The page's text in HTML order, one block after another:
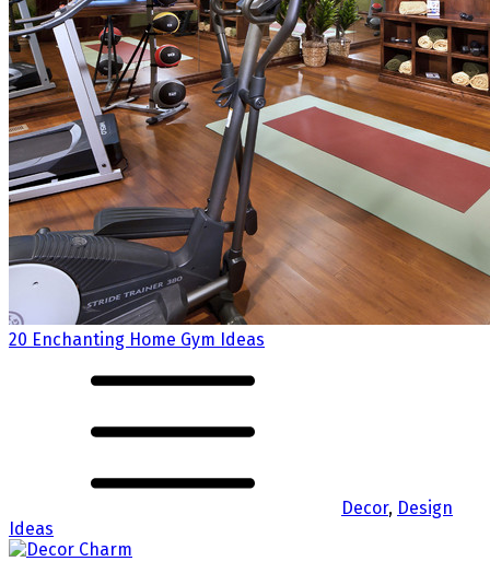
20 Enchanting Home Gym Ideas
Decor, Design
Ideas